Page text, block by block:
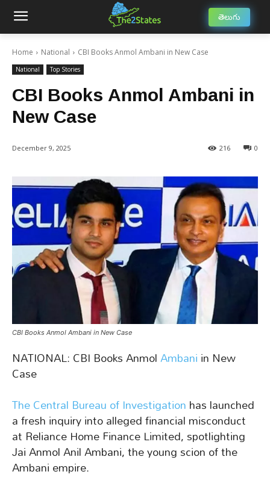
తెలుగు
Home National CBI Books Anmol Ambani in New Case
National Top Stories
CBI Books Anmol Ambani in
New Case
December 9, 2025 0
216
CBI Books Anmol Ambani in New Case
NATIONAL: CBI Books AnmolAmbaniin New
Case
The Central Bureau of Investigationhas launched
a fresh inquiry into alleged financial misconduct
at Reliance Home Finance Limited, spotlighting
Jai Anmol Anil Ambani, the young scion of the
Ambani empire.